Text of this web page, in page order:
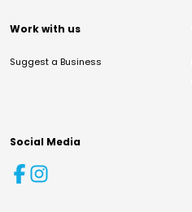
Work with us
Suggest a Business
Social Media